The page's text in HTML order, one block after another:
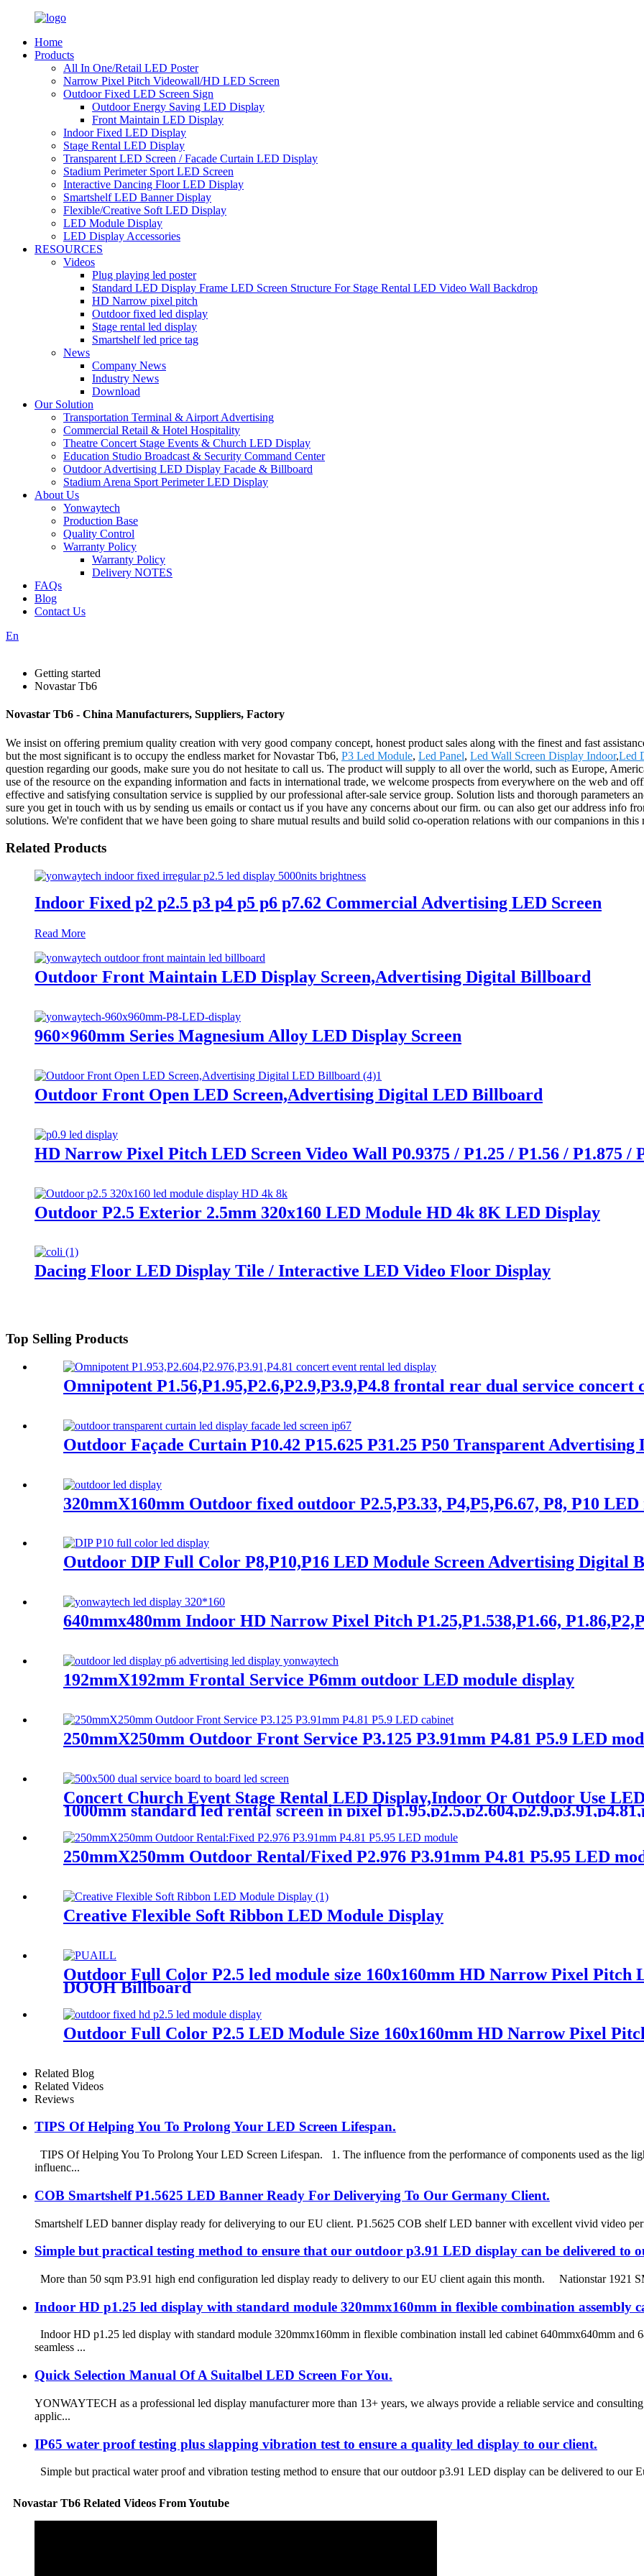
Home
Products
All In One/Retail LED Poster
Narrow Pixel Pitch Videowall/HD LED Screen
Outdoor Fixed LED Screen Sign
Outdoor Energy Saving LED Display
Front Maintain LED Display
Indoor Fixed LED Display
Stage Rental LED Display
Transparent LED Screen / Facade Curtain LED Display
Stadium Perimeter Sport LED Screen
Interactive Dancing Floor LED Display
Smartshelf LED Banner Display
Flexible/Creative Soft LED Display
LED Module Display
LED Display Accessories
RESOURCES
Videos
Plug playing led poster
Standard LED Display Frame LED Screen Structure For Stage Rental LED Video Wall Backdrop
HD Narrow pixel pitch
Outdoor fixed led display
Stage rental led display
Smartshelf led price tag
News
Company News
Industry News
Download
Our Solution
Transportation Terminal & Airport Advertising
Commercial Retail & Hotel Hospitality
Theatre Concert Stage Events & Church LED Display
Education Studio Broadcast & Security Command Center
Outdoor Advertising LED Display Facade & Billboard
Stadium Arena Sport Perimeter LED Display
About Us
Yonwaytech
Production Base
Quality Control
Warranty Policy
Warranty Policy
Delivery NOTES
FAQs
Blog
Contact Us
En
Getting started
Novastar Tb6
Novastar Tb6 - China Manufacturers, Suppliers, Factory
We insist on offering premium quality creation with very good company concept, honest product sales along with the finest and fast
but the most significant is to occupy the endless market for Novastar Tb6, P3 Led Module, Led Panel, Led Wall Screen Display Indoor,Led
question regarding our goods, make sure you do not hesitate to call us. The product will supply to all over the world, such as Europe,
use of the resource on the expanding information and facts in international trade, we welcome prospects from everywhere on the web and
effective and satisfying consultation service is supplied by our professional after-sale service group. Solution lists and thorough parameters
sure you get in touch with us by sending us emails or contact us if you have any concerns about our firm. ou can also get our address info
solutions. We're confident that we have been going to share mutual results and build solid co-operation relations with our companions in
Related Products
Indoor Fixed p2 p2.5 p3 p4 p5 p6 p7.62 Commercial Advertising LED Screen
Read More
Outdoor Front Maintain LED Display Screen,Advertising Digital Billboard
960×960mm Series Magnesium Alloy LED Display Screen
Outdoor Front Open LED Screen,Advertising Digital LED Billboard
HD Narrow Pixel Pitch LED Screen Video Wall P0.9375 / P1.25 / P1.56 / P1.875 /
Outdoor P2.5 Exterior 2.5mm 320x160 LED Module HD 4k 8K LED Display
Dacing Floor LED Display Tile / Interactive LED Video Floor Display
Top Selling Products
Omnipotent P1.56,P1.95,P2.6,P2.9,P3.9,P4.8 frontal rear dual service
Outdoor Façade Curtain P10.42 P15.625 P31.25 P50 Transparent Advertising
320mmX160mm Outdoor fixed outdoor P2.5,P3.33, P4,P5,P6.67, P8, P10
Outdoor DIP Full Color P8,P10,P16 LED Module Screen Advertising Digital
640mmx480mm Indoor HD Narrow Pixel Pitch P1.25,P1.538,P1.66,
192mmX192mm Frontal Service P6mm outdoor LED module display
250mmX250mm Outdoor Front Service P3.125 P3.91mm P4.81 P5.9 LED
Concert Church Event Stage Rental LED Display,Indoor Or Outdoor Use
1000mm standard led rental screen in pixel
250mmX250mm Outdoor Rental/Fixed P2.976 P3.91mm P4.81 P5.95 LED
Creative Flexible Soft Ribbon LED Module Display
Outdoor Full Color P2.5 led module size 160x160mm HD Narrow Pixel Pitch
DOOH Billboard
Outdoor Full Color P2.5 LED Module Size 160x160mm HD Narrow Pixel
Related Blog
Related Videos
Reviews
TIPS Of Helping You To Prolong Your LED Screen Lifespan.
TIPS Of Helping You To Prolong Your LED Screen Lifespan. 1. The influence from the performance of components used as the
influenc...
COB Smartshelf P1.5625 LED Banner Ready For Deliverying To Our Germany Client.
Smartshelf LED banner display ready for deliverying to our EU client. P1.5625 COB shelf LED banner with excellent vivid video
Simple but practical testing method to ensure that our outdoor p3.91 LED display can be delivered to
More than 50 sqm P3.91 high end configuration led display ready to delivery to our EU client again this month. Nationstar 1921
Indoor HD p1.25 led display with standard module 320mmx160mm in flexible combination assembly
Indoor HD p1.25 led display with standard module 320mmx160mm in flexible combination install led cabinet 640mmx640mm and
seamless ...
Quick Selection Manual Of A Suitalbel LED Screen For You.
YONWAYTECH as a professional led display manufacturer more than 13+ years, we always provide a reliable service and
applic...
IP65 water proof testing plus slapping vibration test to ensure a quality led display to our client.
Simple but practical water proof and vibration testing method to ensure that our outdoor p3.91 LED display can be delivered to
Novastar Tb6 Related Videos From Youtube